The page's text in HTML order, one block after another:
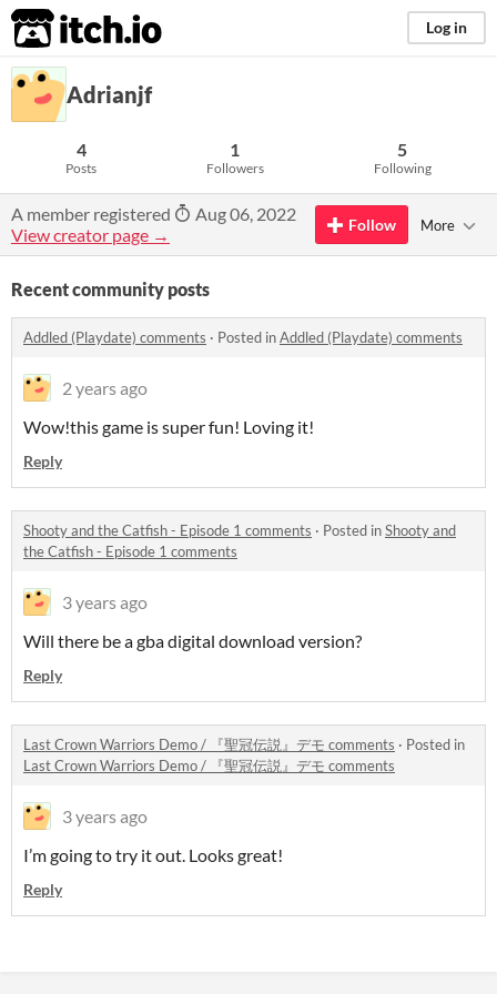
itch.io Log in
Adrianjf
4
Posts
1
Followers
5
Following
A member registered
Aug 06, 2022
View creator page →
Follow More
Recent community posts
Addled (Playdate) comments · Posted inAddled (Playdate) comments
2 years ago
Wow!this game is super fun! Loving it!
Reply
Shooty and the Catfish - Episode 1 comments · Posted inShooty and
the Catfish - Episode 1 comments
3 years ago
Will there be a gba digital download version?
Reply
Last Crown Warriors Demo / 『聖冠伝説』デモ comments · Posted in
Last Crown Warriors Demo / 『聖冠伝説』デモ comments
3 years ago
I’m going to try it out. Looks great!
Reply